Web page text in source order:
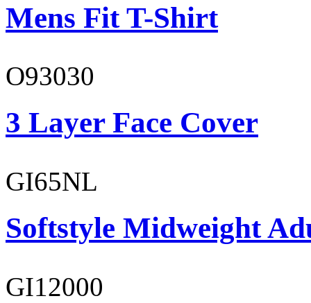
Mens Fit T-Shirt
O93030
3 Layer Face Cover
GI65NL
Softstyle Midweight
GI12000